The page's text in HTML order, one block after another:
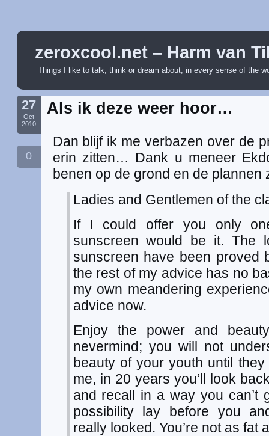
zeroxcool.net – Harm van
Things I like to talk, think or dream about, in every sense of the
27
Oct
2010
0
Als ik deze weer hoor…
Dan blijf ik me verbazen over de
erin zitten… Dank u meneer
benen op de grond en de plannen
Ladies and Gentlemen of the
If I could offer you only
sunscreen would be it. The
sunscreen have been proved
the rest of my advice has no
my own meandering
advice now.
Enjoy the power and
nevermind; you will not
beauty of your youth until
me, in 20 years you’ll look
and recall in a way you can’t
possibility lay before you
really looked. You’re not as fat